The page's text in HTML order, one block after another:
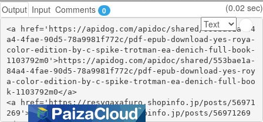
Output Input Comments 0 (0.02 sec)
<a href='https://apidog.com/apidoc/shared/553bae1a-84
a4-4fae-90d5-78a9981f772c/pdf-epub-download-yes-roya-
color-edition-by-c-spike-trotman-ea-denich-full-book-
1103792m0'>https://apidog.com/apidoc/shared/553bae1a-
84a4-4fae-90d5-78a9981f772c/pdf-epub-download-yes-roy
a-color-edition-by-c-spike-trotman-ea-denich-full-boo
k-1103792m0</a>
<a href='https://resyqaxafuro.shopinfo.jp/posts/56971
269'>https://resyqaxafuro.shopinfo.jp/posts/56971269